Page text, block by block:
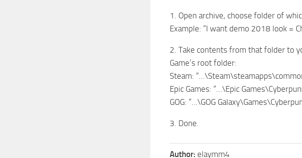
1. Open archive, choose folder of
Example: “I want demo 2018 look =
2. Take contents from that folder to
Game’s root folder:
Steam:
Epic Games: “…\Epic
GOG: “…\GOG
3. Done.
Author: elaymm4